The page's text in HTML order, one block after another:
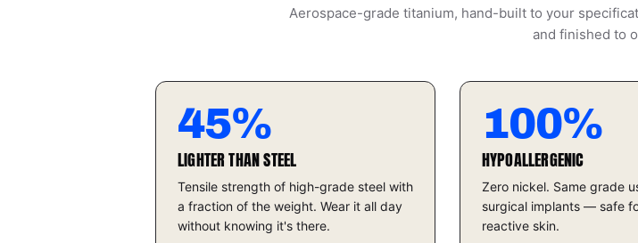
Aerospace-grade titanium, hand-built to your
and finished to
45%
LIGHTER THAN STEEL
Tensile strength of high-grade steel with
a fraction of the weight. Wear it all day
without knowing it's there.
100%
HYPOALLERGENIC
Zero nickel. Same grade
surgical implants — safe
reactive skin.